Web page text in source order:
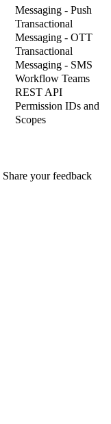
Messaging - Push
Transactional
Messaging - OTT
Transactional
Messaging - SMS
Workflow Teams
REST API
Permission IDs and
Scopes
Share your feedback